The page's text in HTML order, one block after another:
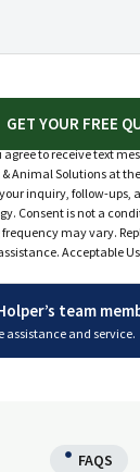
GET YOUR FREE
to receive text
Animal Solutions at
inquiry, follow-ups,
Consent is not a
may vary.
Acceptable
team
assistance and service.
FAQS